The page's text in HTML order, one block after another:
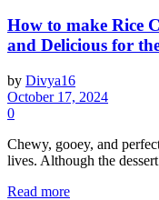
How to make Rice
and Delicious for
by Divya16
October 17, 2024
0
Chewy, gooey, and
lives. Although the
Read more